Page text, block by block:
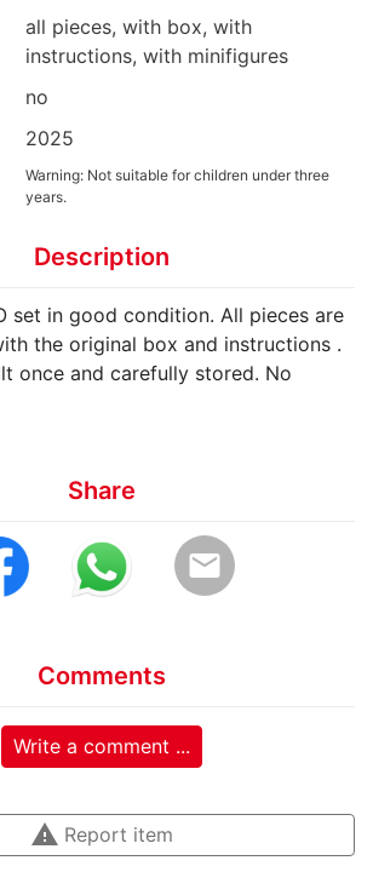
all pieces, with box, with
instructions, with minifigures
no
2025
Warning: Not suitable for children under three
years.
Description
set in good condition. All pieces are
the original box and instructions .
once and carefully stored. No
Share
email
Comments
Write a comment ...
warning Report item